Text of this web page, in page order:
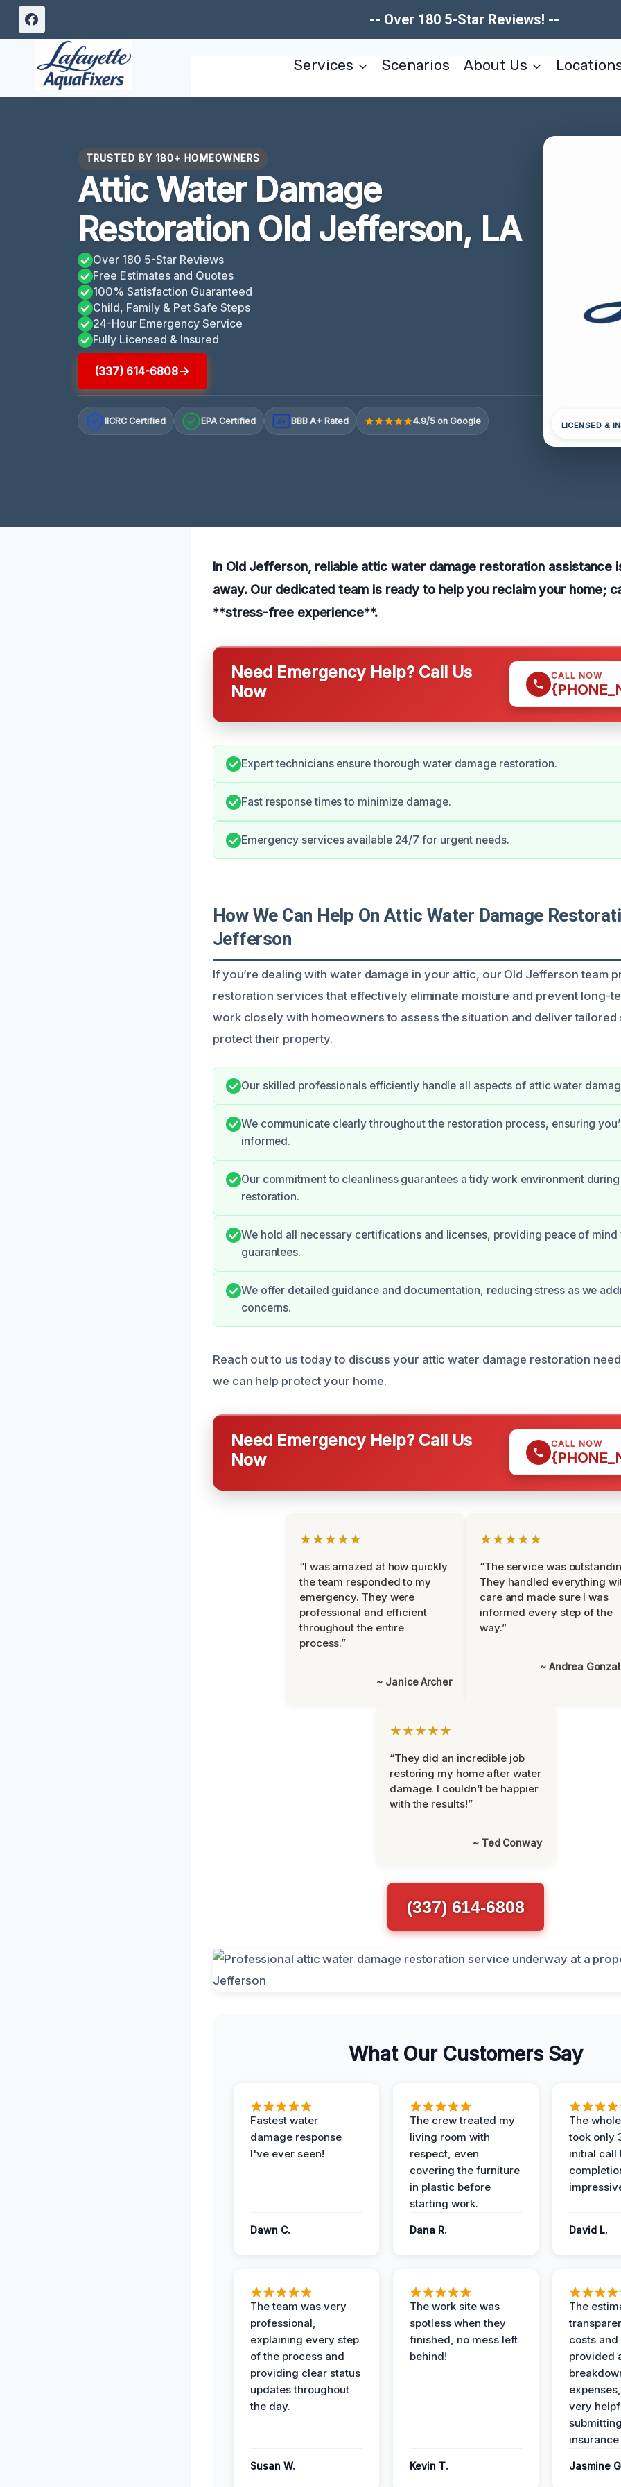
Skip
-- Over 180 5-Star Reviews! --
Services Scenarios About Us
TRUSTED BY 180+ HOMEOWNERS
Attic Water Damage
Restoration Old Jefferson, LA
Over 180 5-Star Reviews
Free Estimates and Quotes
100% Satisfaction Guaranteed
Child, Family & Pet Safe Steps
24-Hour Emergency Service
Fully Licensed & Insured
(337) 614-6808
IICRC Certified EPA Certified A+ BBB A+ Rated 4.9/5 on Google LICENSED &
In Old Jefferson, reliable attic water damage restoration assistance
away. Our dedicated team is ready to help you reclaim your home;
**stress-free experience**.
Need Emergency Help? Call Us
Now
CALL NOW
Expert technicians ensure thorough water damage restoration.
Fast response times to minimize damage.
Emergency services available 24/7 for urgent needs.
How We Can Help On Attic Water Damage
Jefferson
If you’re dealing with water damage in your attic, our Old Jefferson team
restoration services that effectively eliminate moisture and prevent long-
work closely with homeowners to assess the situation and deliver tailored
protect their property.
Our skilled professionals efficiently handle all aspects of attic water
We communicate clearly throughout the restoration process, ensuring
informed.
Our commitment to cleanliness guarantees a tidy work environment
restoration.
We hold all necessary certifications and licenses, providing peace of
guarantees.
We offer detailed guidance and documentation, reducing stress as we
concerns.
Reach out to us today to discuss your attic water damage restoration
we can help protect your home.
Need Emergency Help? Call Us
Now
CALL NOW
★★★★★
“I was amazed at how quickly
the team responded to my
emergency. They were
professional and efficient
throughout the entire
process.”
~ Janice Archer
★★★★★
“The service was
They handled everything
care and made sure I was
informed every step of the
way.”
~ Andrea
★★★★★
“They did an incredible job
restoring my home after water
damage. I couldn’t be happier
with the results!”
~ Ted Conway
(337) 614-6808
What Our Customers Say
Fastest water
damage response
I've ever seen!
Dawn C.
The crew treated my
living room with
respect, even
covering the furniture
in plastic before
starting work.
Dana R.
The
took only
initial call
David L.
The team was very
professional,
explaining every step
of the process and
providing clear status
updates throughout
the day.
Susan W.
The work site was
spotless when they
finished, no mess left
behind!
Kevin T.
The
costs and
provided
very
Jasmine